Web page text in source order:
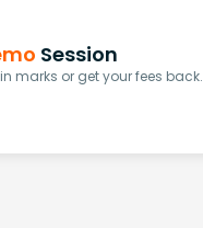
Session
marks or get your fees back.